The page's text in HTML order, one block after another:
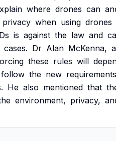
where drones can
privacy when using drones
is against the law and
cases. Dr Alan McKenna, a
these rules will
follow the new
He also mentioned that
environment, privacy,